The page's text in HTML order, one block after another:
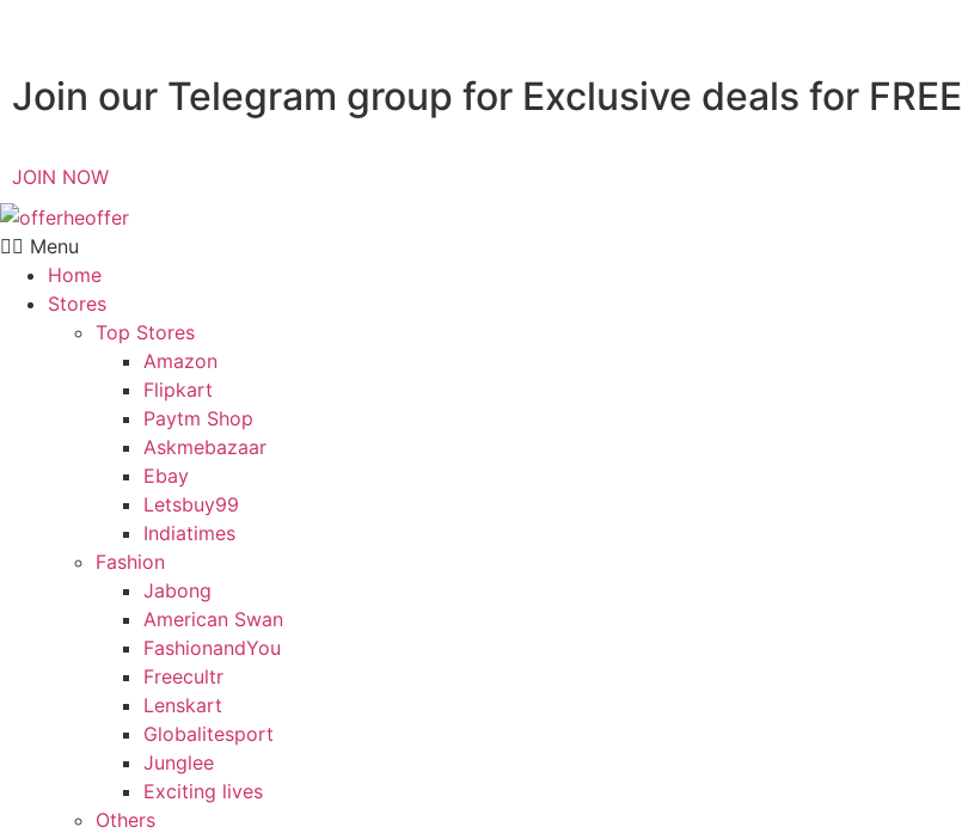
Join our Telegram group for Exclusive deals for FREE
JOIN NOW
Menu
Home
Stores
Top Stores
Amazon
Flipkart
Paytm Shop
Askmebazaar
Ebay
Letsbuy99
Indiatimes
Fashion
Jabong
American Swan
FashionandYou
Freecultr
Lenskart
Globalitesport
Junglee
Exciting lives
Others